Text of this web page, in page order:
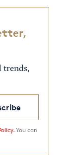
trends,
You can